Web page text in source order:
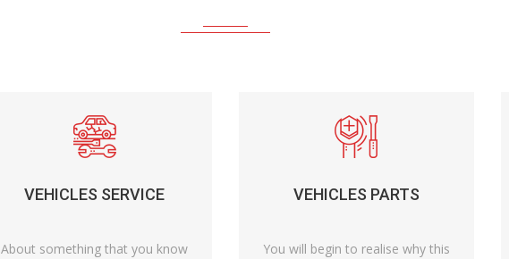
VEHICLES SERVICE
About something that you know
VEHICLES PARTS
You will begin to realise why this